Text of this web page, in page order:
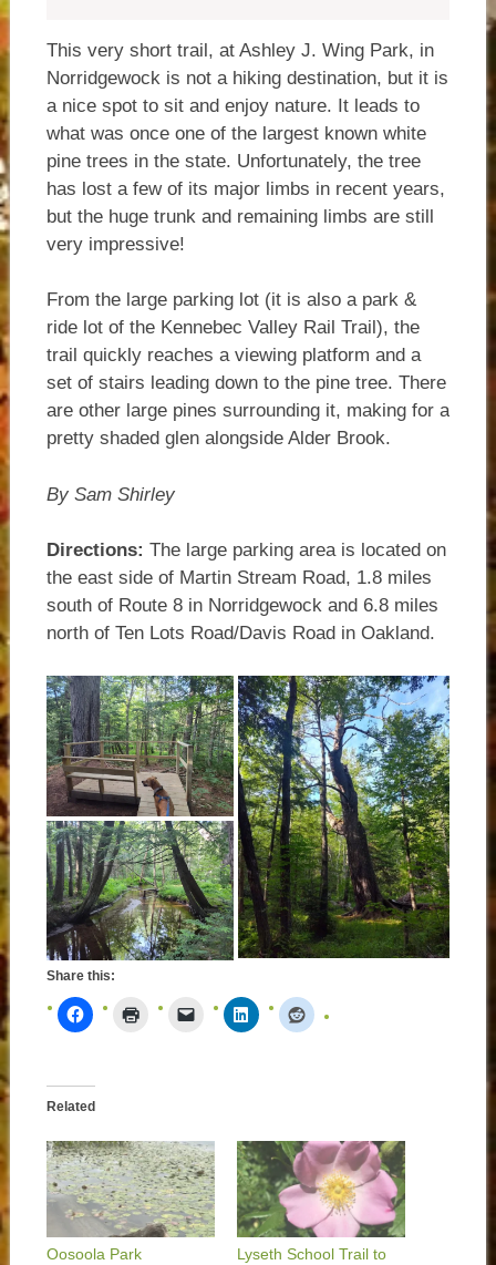
This very short trail, at Ashley J. Wing Park, in
Norridgewock is not a hiking destination, but it is
a nice spot to sit and enjoy nature. It leads to
what was once one of the largest known white
pine trees in the state. Unfortunately, the tree
has lost a few of its major limbs in recent years,
but the huge trunk and remaining limbs are still
very impressive!
From the large parking lot (it is also a park &
ride lot of the Kennebec Valley Rail Trail), the
trail quickly reaches a viewing platform and a
set of stairs leading down to the pine tree. There
are other large pines surrounding it, making for a
pretty shaded glen alongside Alder Brook.
By Sam Shirley
Directions: The large parking area is located on
the east side of Martin Stream Road, 1.8 miles
south of Route 8 in Norridgewock and 6.8 miles
north of Ten Lots Road/Davis Road in Oakland.
Share this:
Related
Oosoola Park
Lyseth School Trail to